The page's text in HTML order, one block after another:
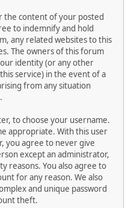
the content of your posted
to indemnify and hold
any related websites to this
The owners of this forum
identity (or any other
service) in the event of a
from any situation
to choose your username.
appropriate. With this user
you agree to never give
except an administrator,
reasons. You also agree to
for any reason. We also
and unique password
theft.